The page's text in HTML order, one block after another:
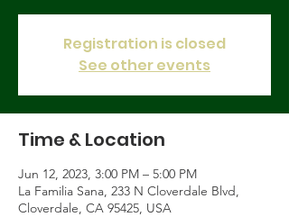
Registration is closed
See other events
Time & Location
Jun 12, 2023, 3:00 PM – 5:00 PM
La Familia Sana, 233 N Cloverdale Blvd,
Cloverdale, CA 95425, USA